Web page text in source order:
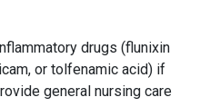
drugs (flunixin
or tolfenamic acid) if
general nursing care